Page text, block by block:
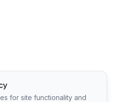
for site functionality and